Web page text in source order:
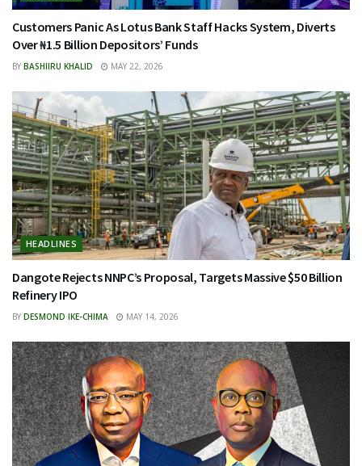
Customers Panic As Lotus Bank Staff Hacks System, Diverts
Over ₦1.5 Billion Depositors’ Funds
BY BASHIIRU KHALID MAY 22, 2026
HEADLINES
Dangote Rejects NNPC’s Proposal, Targets Massive $50 Billion
Refinery IPO
BY DESMOND IKE-CHIMA MAY 14, 2026